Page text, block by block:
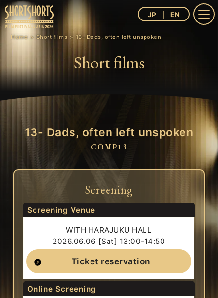
JP EN
Home Short films 13- Dads, often left unspoken
Short films
13- Dads, often left unspoken
COMP13
Screening
Screening Venue
WITH HARAJUKU HALL
2026.06.06 [Sat] 13:00-14:50
Ticket reservation
Online Screening